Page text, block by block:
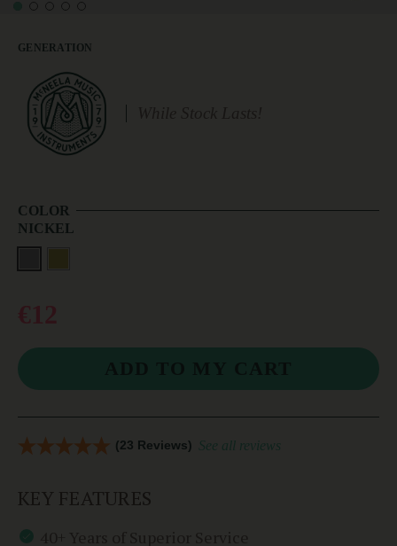
GENERATION
COLOR
NICKEL
€12
(23 Reviews) See all reviews
KEY FEATURES